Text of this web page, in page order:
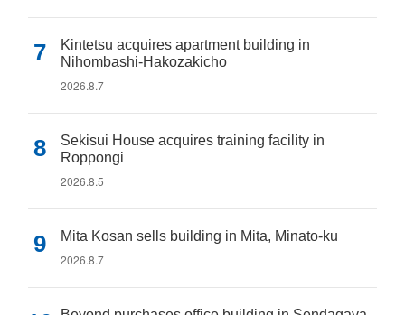
Kintetsu acquires apartment building in
Nihombashi-Hakozakicho
2026.8.7
Sekisui House acquires training facility in
Roppongi
2026.8.5
Mita Kosan sells building in Mita, Minato-ku
2026.8.7